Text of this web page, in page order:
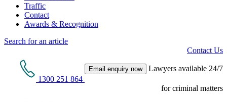
Traffic
Contact
Awards & Recognition
Search for an article
Contact Us
1300 251 864
Email enquiry now Lawyers available 24/7
for criminal matters